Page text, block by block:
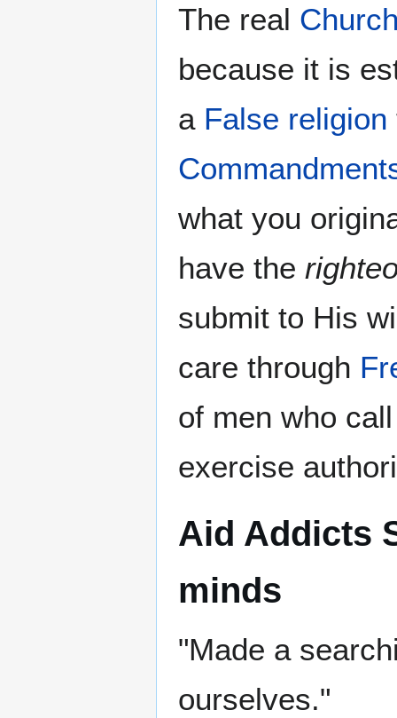
The real
because it is
a False religion
what you
have the
submit to His
care through
of men who
exercise
Aid Addicts
minds
"Made a
ourselves."